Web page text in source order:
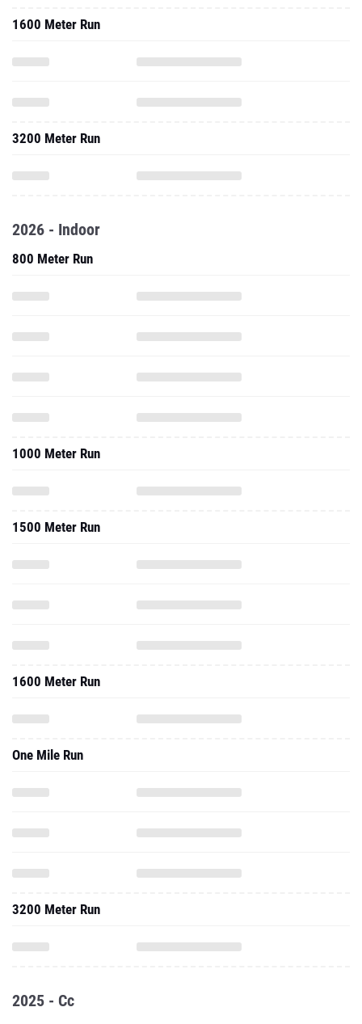
1600 Meter Run
3200 Meter Run
2026 - Indoor
800 Meter Run
1000 Meter Run
1500 Meter Run
1600 Meter Run
One Mile Run
3200 Meter Run
2025 - Cc